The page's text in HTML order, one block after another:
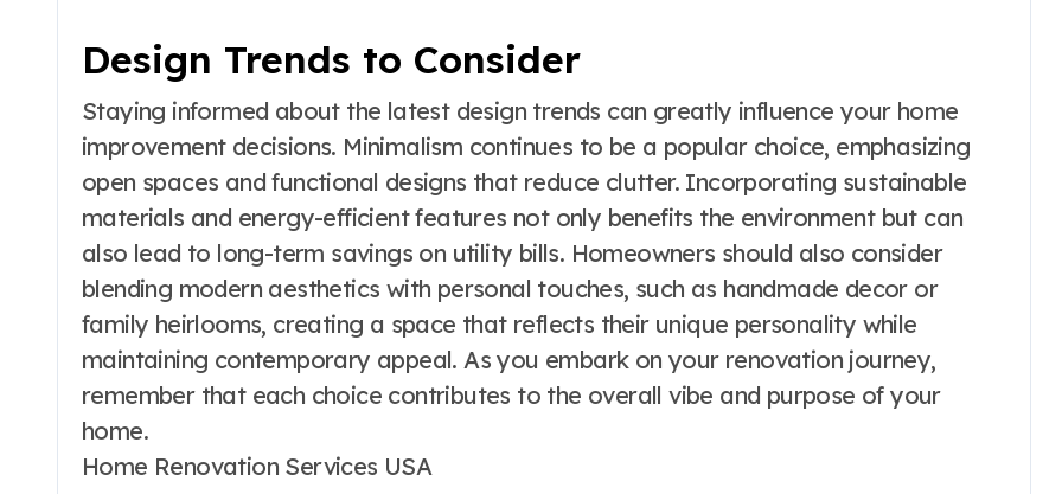
Design Trends to Consider
Staying informed about the latest design trends can greatly influence your home
improvement decisions. Minimalism continues to be a popular choice, emphasizing
open spaces and functional designs that reduce clutter. Incorporating sustainable
materials and energy-efficient features not only benefits the environment but can
also lead to long-term savings on utility bills. Homeowners should also consider
blending modern aesthetics with personal touches, such as handmade decor or
family heirlooms, creating a space that reflects their unique personality while
maintaining contemporary appeal. As you embark on your renovation journey,
remember that each choice contributes to the overall vibe and purpose of your
home.
Home Renovation Services USA